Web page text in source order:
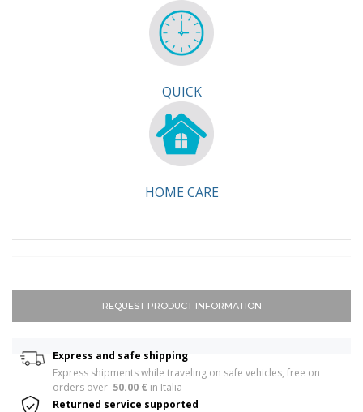
QUICK
HOME CARE
REQUEST PRODUCT INFORMATION
Express and safe shipping
Express shipments while traveling on safe vehicles, free on
orders over 50.00 € in Italia
Returned service supported